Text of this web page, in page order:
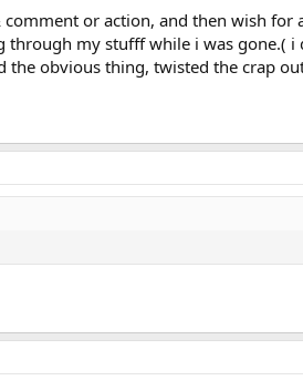
or action, and then wish
my stufff while i was gone.(
the obvious thing, twisted the crap